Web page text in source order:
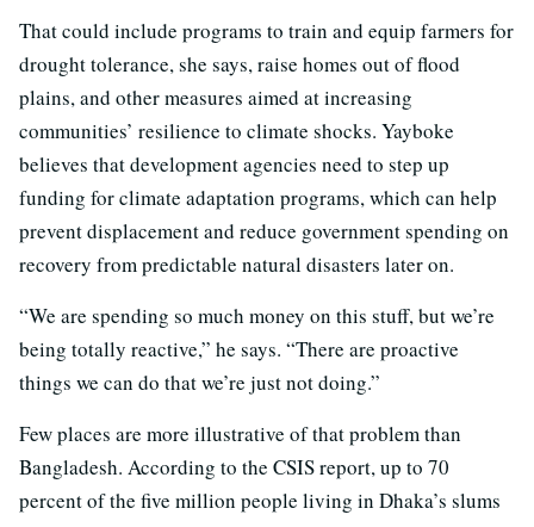
That could include programs to train and equip farmers for
drought tolerance, she says, raise homes out of flood
plains, and other measures aimed at increasing
communities’ resilience to climate shocks. Yayboke
believes that development agencies need to step up
funding for climate adaptation programs, which can help
prevent displacement and reduce government spending on
recovery from predictable natural disasters later on.
“We are spending so much money on this stuff, but we’re
being totally reactive,” he says. “There are proactive
things we can do that we’re just not doing.”
Few places are more illustrative of that problem than
Bangladesh. According to the CSIS report, up to 70
percent of the five million people living in Dhaka’s slums